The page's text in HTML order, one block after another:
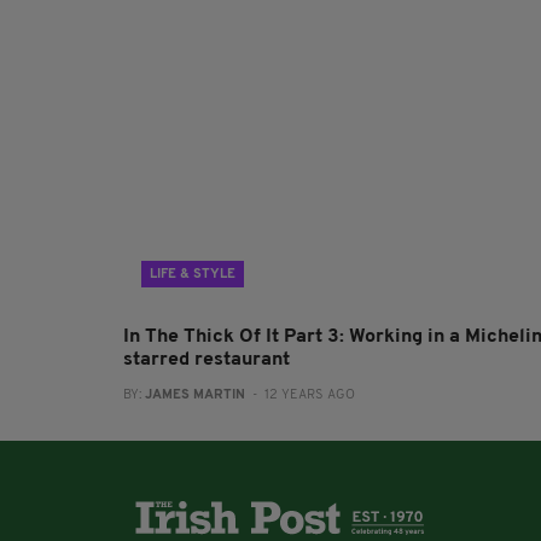
LIFE & STYLE
In The Thick Of It Part 3: Working in a
starred restaurant
BY: JAMES MARTIN - 12 YEARS AGO